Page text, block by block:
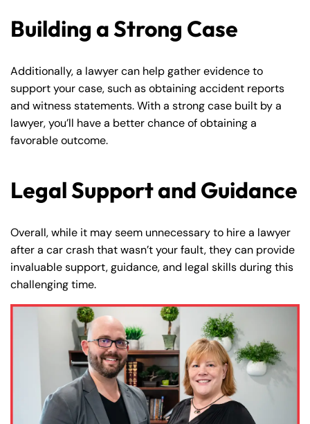
Building a Strong Case
Additionally, a lawyer can help gather evidence to
support your case, such as obtaining accident reports
and witness statements. With a strong case built by a
lawyer, you’ll have a better chance of obtaining a
favorable outcome.
Legal Support and Guidance
Overall, while it may seem unnecessary to hire a lawyer
after a car crash that wasn’t your fault, they can provide
invaluable support, guidance, and legal skills during this
challenging time.